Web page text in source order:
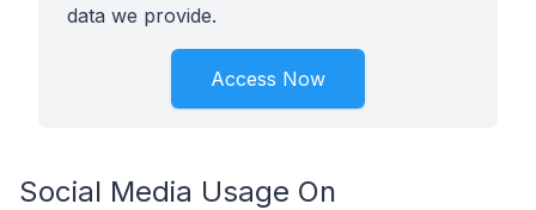
data we provide.
Access Now
Social Media Usage On